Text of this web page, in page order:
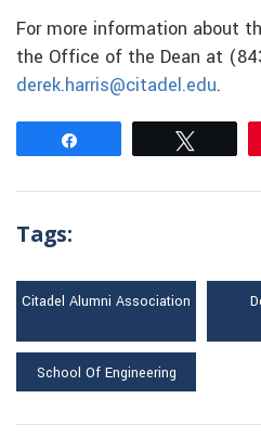
For more information about
the Office of the Dean at
derek.harris@citadel.edu.
Tags:
Citadel Alumni Association
School Of Engineering